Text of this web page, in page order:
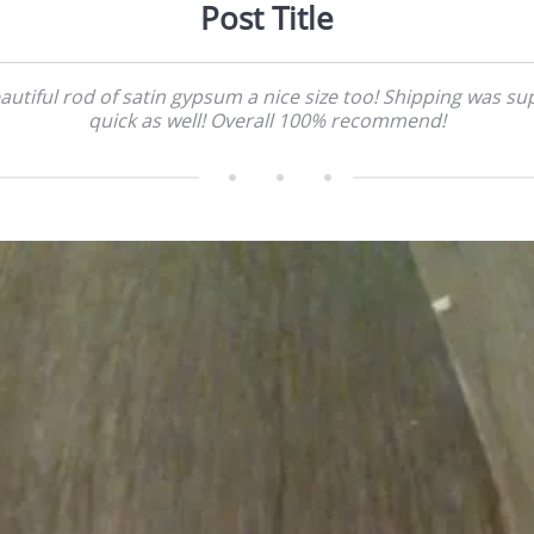
Post Title
rod of satin gypsum a nice size too! Shipping was
quick as well! Overall 100% recommend!